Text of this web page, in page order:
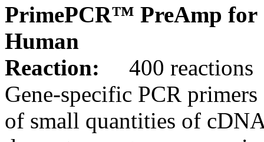
PrimePCR™ PreAmp for
Human
Reaction:
400 reactions
Gene-specific PCR
of small quantities of